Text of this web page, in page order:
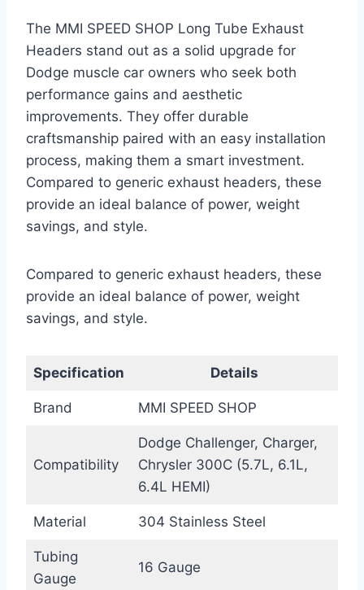
The MMI SPEED SHOP Long Tube Exhaust
Headers stand out as a solid upgrade for
Dodge muscle car owners who seek both
performance gains and aesthetic
improvements. They offer durable
craftsmanship paired with an easy installation
process, making them a smart investment.
Compared to generic exhaust headers, these
provide an ideal balance of power, weight
savings, and style.
Compared to generic exhaust headers, these
provide an ideal balance of power, weight
savings, and style.
Specification Details
Brand MMI SPEED SHOP
Compatibility
Dodge Challenger, Charger,
Chrysler 300C (5.7L, 6.1L,
6.4L HEMI)
Material 304 Stainless Steel
Tubing
Gauge
16 Gauge